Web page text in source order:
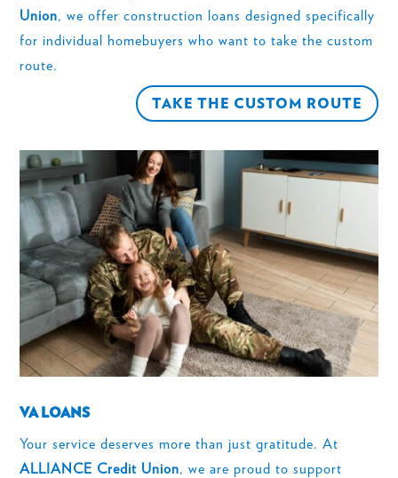
Union, we offer construction loans designed specifically
for individual homebuyers who want to take the custom
route.
TAKE THE CUSTOM ROUTE
VA LOANS
Your service deserves more than just gratitude. At
ALLIANCE Credit Union, we are proud to support